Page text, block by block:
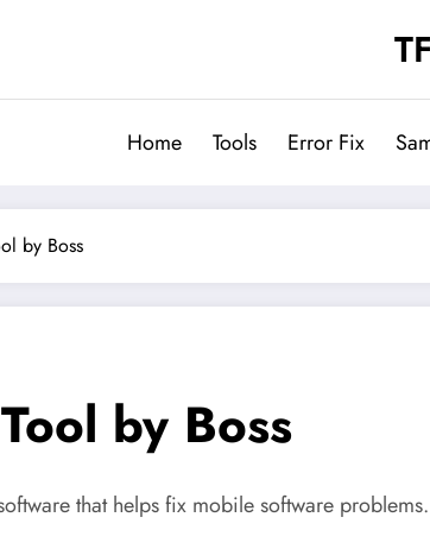
Home Tools Error Fix
by Boss
by Boss
that helps fix mobile software